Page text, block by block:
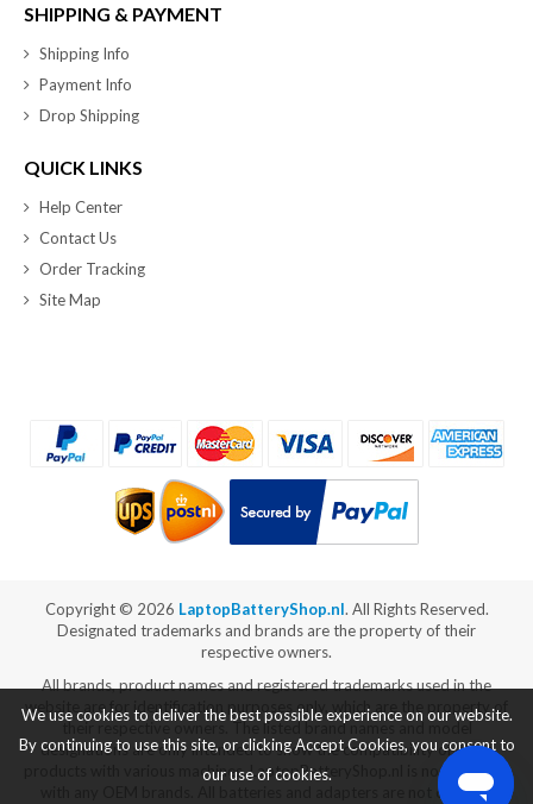
SHIPPING & PAYMENT
Shipping Info
Payment Info
Drop Shipping
QUICK LINKS
Help Center
Contact Us
Order Tracking
Site Map
Copyright © 2026 LaptopBatteryShop.nl. All Rights Reserved.
Designated trademarks and brands are the property of their
respective owners.
All brands, product names and registered trademarks used in the
website are for identification purposes only, which are the property of
their respective owners. The listed brand names and model
designations are only intended to show the compatibility of these
products with various machines. LaptopBatteryShop.nl is not affiliated
with any OEM brands. All batteries and adapters are not covered
We use cookies to deliver the best possible experience on our website.
By continuing to use this site, or clicking Accept Cookies, you consent to
our use of cookies.